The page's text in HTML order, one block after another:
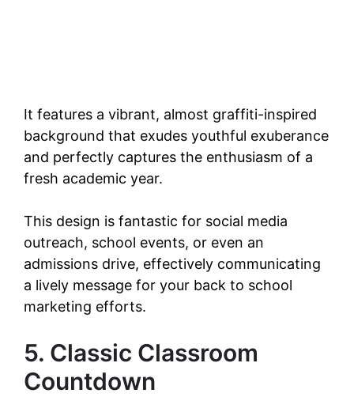
It features a vibrant, almost graffiti-inspired
background that exudes youthful exuberance
and perfectly captures the enthusiasm of a
fresh academic year.
This design is fantastic for social media
outreach, school events, or even an
admissions drive, effectively communicating
a lively message for your back to school
marketing efforts.
5. Classic Classroom
Countdown